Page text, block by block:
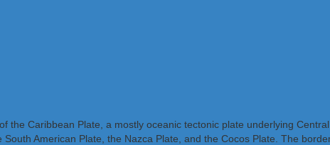
Caribbean Plate, a mostly oceanic tectonic plate underlying
American Plate, the Nazca Plate, and the Cocos Plate. The